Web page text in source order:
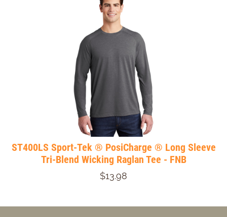
ST400LS Sport-Tek ® PosiCharge ® Long Sleeve
Tri-Blend Wicking Raglan Tee - FNB
$13.98